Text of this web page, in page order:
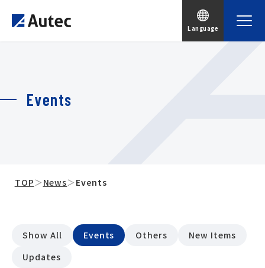
Language
Events
TOP ＞ News＞ Events
Show All Events Others
New Items
Updates